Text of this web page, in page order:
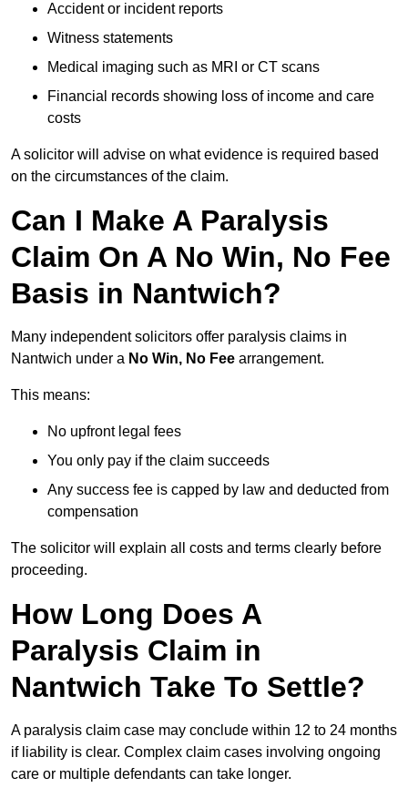
Accident or incident reports
Witness statements
Medical imaging such as MRI or CT scans
Financial records showing loss of income and care
costs
A solicitor will advise on what evidence is required based
on the circumstances of the claim.
Can I Make A Paralysis
Claim On A No Win, No Fee
Basis in Nantwich?
Many independent solicitors offer paralysis claims in
Nantwich under a No Win, No Fee arrangement.
This means:
No upfront legal fees
You only pay if the claim succeeds
Any success fee is capped by law and deducted from
compensation
The solicitor will explain all costs and terms clearly before
proceeding.
How Long Does A
Paralysis Claim in
Nantwich Take To Settle?
A paralysis claim case may conclude within 12 to 24 months
if liability is clear. Complex claim cases involving ongoing
care or multiple defendants can take longer.